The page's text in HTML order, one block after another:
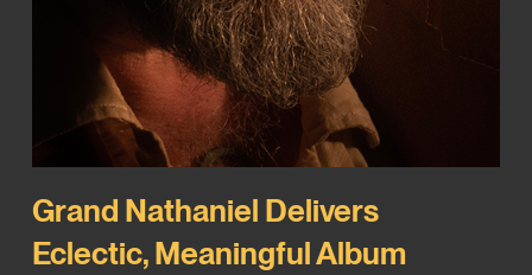
Grand Nathaniel Delivers
Eclectic, Meaningful Album